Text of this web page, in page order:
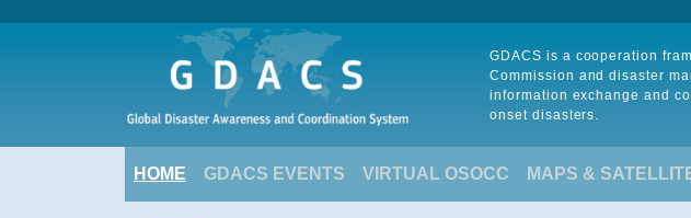
GDACS is a cooperation
Commission and disaster
information exchange and
onset disasters.
HOME GDACS EVENTS VIRTUAL OSOCC MAPS &